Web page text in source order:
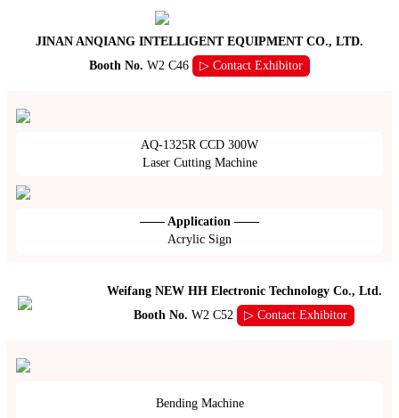
JINAN ANQIANG INTELLIGENT EQUIPMENT CO., LTD.
Booth No. W2 C46 ▷ Contact Exhibitor
AQ-1325R CCD 300W
Laser Cutting Machine
—— Application ——
Acrylic Sign
Weifang NEW HH Electronic Technology Co., Ltd.
Booth No. W2 C52 ▷ Contact Exhibitor
Bending Machine